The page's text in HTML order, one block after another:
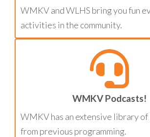
WMKV and WLHS bring you fun
activities in the community.
WMKV Podcasts!
WMKV has an extensive library of
from previous programming.